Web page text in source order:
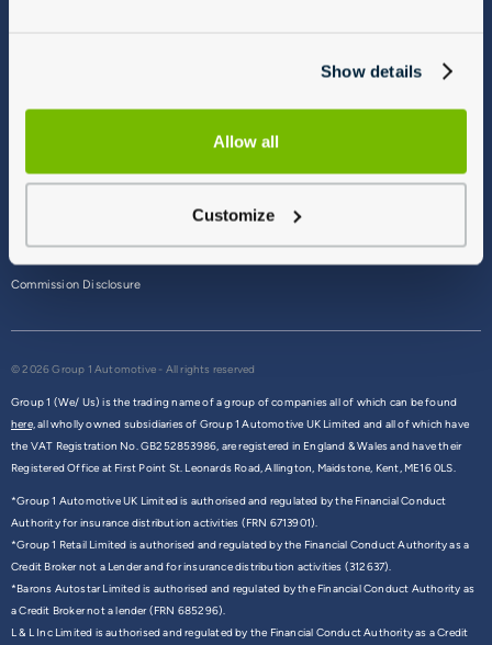
Show details
Allow all
Customize
Commission Disclosure
© 2026 Group 1 Automotive - All rights reserved
Group 1 (We/ Us) is the trading name of a group of companies all of which can be found
here,all wholly owned subsidiaries of Group 1 Automotive UK Limited and all of which have
the VAT Registration No. GB252853986, are registered in England & Wales and have their
Registered Office at First Point St. Leonards Road, Allington, Maidstone, Kent, ME16 0LS.
*Group 1 Automotive UK Limited is authorised and regulated by the Financial Conduct
Authority for insurance distribution activities (FRN 6713901).
*Group 1 Retail Limited is authorised and regulated by the Financial Conduct Authority as a
Credit Broker not a Lender and for insurance distribution activities (312637).
*Barons Autostar Limited is authorised and regulated by the Financial Conduct Authority as
a Credit Broker not a lender (FRN 685296).
L & L Inc Limited is authorised and regulated by the Financial Conduct Authority as a Credit